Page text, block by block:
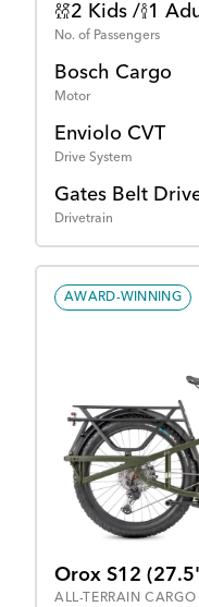
2 Kids / 1
No. of Passengers
Bosch Cargo
Motor
Enviolo CVT
Drive System
Gates Belt
Drivetrain
AWARD-WINNING
Orox S12
ALL-TERRAIN CARGO